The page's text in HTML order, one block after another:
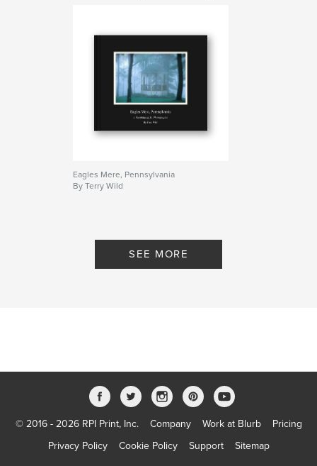
Eagles Mere, Pennsylvania
By Terry Wild
SEE MORE
© 2016 - 2026 RPI Print, Inc. Company Work at Blurb
Pricing
Privacy Policy
Cookie Policy Support Sitemap